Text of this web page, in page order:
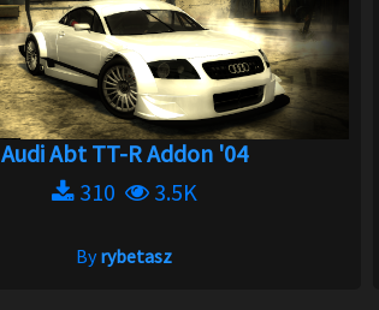
Audi Abt TT-R Addon '04
310
3.5K
Byrybetasz